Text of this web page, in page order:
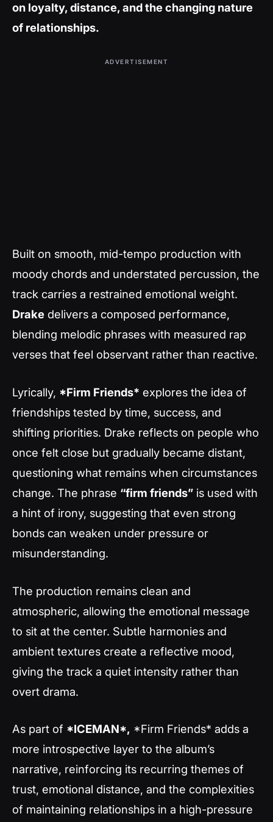
on loyalty, distance, and the changing nature
of relationships.
ADVERTISEMENT
Built on smooth, mid-tempo production with
moody chords and understated percussion, the
track carries a restrained emotional weight.
Drake delivers a composed performance,
blending melodic phrases with measured rap
verses that feel observant rather than reactive.
Lyrically, *Firm Friends* explores the idea of
friendships tested by time, success, and
shifting priorities. Drake reflects on people who
once felt close but gradually became distant,
questioning what remains when circumstances
change. The phrase “firm friends” is used with
a hint of irony, suggesting that even strong
bonds can weaken under pressure or
misunderstanding.
The production remains clean and
atmospheric, allowing the emotional message
to sit at the center. Subtle harmonies and
ambient textures create a reflective mood,
giving the track a quiet intensity rather than
overt drama.
As part of *ICEMAN*, *Firm Friends* adds a
more introspective layer to the album’s
narrative, reinforcing its recurring themes of
trust, emotional distance, and the complexities
of maintaining relationships in a high-pressure